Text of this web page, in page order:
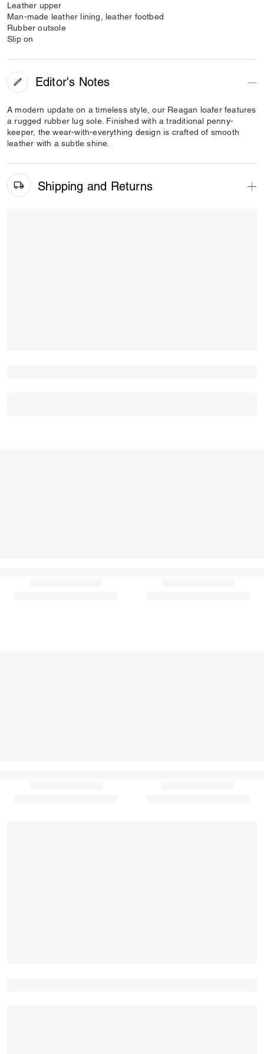
Leather upper
Man-made leather lining, leather footbed
Rubber outsole
Slip on
Editor's Notes
A modern update on a timeless style, our Reagan loafer features
a rugged rubber lug sole. Finished with a traditional penny-
keeper, the wear-with-everything design is crafted of smooth
leather with a subtle shine.
Shipping and Returns